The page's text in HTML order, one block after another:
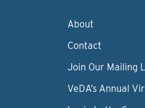
About
Contact
Join Our Mailing
VeDA’s Annual